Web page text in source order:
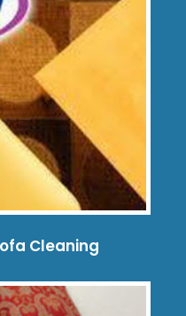
Cleaning